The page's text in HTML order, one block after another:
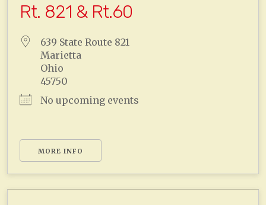
Rt. 821 & Rt.60
639 State Route 821
Marietta
Ohio
45750
No upcoming events
MORE INFO